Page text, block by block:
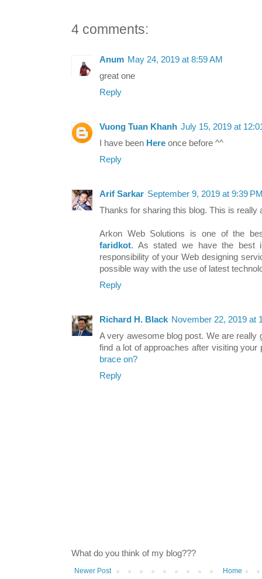
4 comments:
Anum May 24, 2019 at 8:59 AM
great one
Reply
Vuong Tuan Khanh July 15, 2019 at
I have been Here once before ^^
Reply
Arif Sarkar September 9, 2019 at 9:39
Thanks for sharing this blog. This is really
Arkon Web Solutions is one of the
faridkot. As stated we have the best
responsibility of your Web designing
possible way with the use of latest
Reply
Richard H. Black November 22, 2019 at
A very awesome blog post. We are really
find a lot of approaches after visiting your
brace on?
Reply
What do you think of my blog???
Newer Post Home